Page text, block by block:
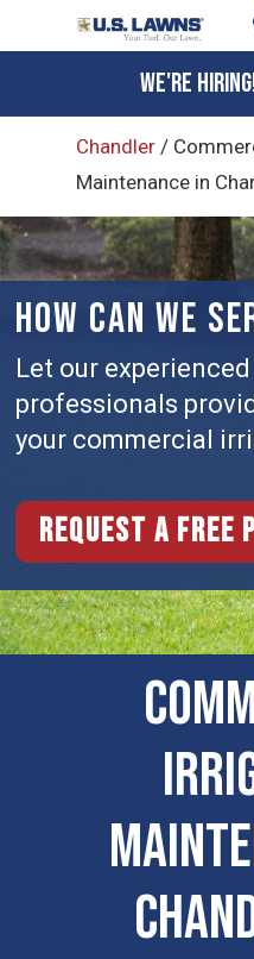
to
content
We're
Chandler /
Maintenance in
HOW CAN WE
Let our
professionals
your commercial
Request a free